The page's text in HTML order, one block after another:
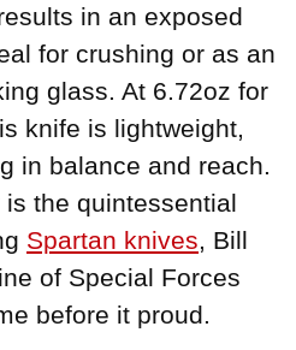
in an exposed
for crushing or as an
glass. At 6.72oz for
knife is lightweight,
in balance and reach.
the quintessential
Spartan knives, Bill
of Special Forces
before it proud.